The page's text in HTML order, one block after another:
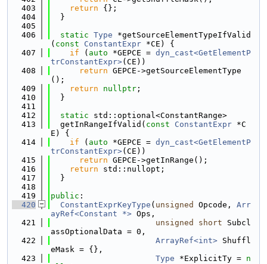
  403
return {};
  404
  }
  405
  406
static Type *getSourceElementTypeIfValid
( const ConstantExpr *CE) {
  407
if ( auto *GEPCE = dyn_cast<GetElementP
trConstantExpr>(CE))
  408
return GEPCE->getSourceElementType
();
  409
return nullptr ;
  410
  }
  411
  412
static std::optional<ConstantRange>
  413
  getInRangeIfValid(
const ConstantExpr *C
E) {
  414
if ( auto *GEPCE = dyn_cast<GetElementP
trConstantExpr>(CE))
  415
return GEPCE->getInRange();
  416
return std::nullopt;
  417
  }
  418
  419
public :
  420
ConstantExprKeyType ( unsigned Opcode, Arr
ayRef<Constant *> Ops,
  421
unsigned short Subcl
assOptionalData = 0,
  422
ArrayRef<int> Shuffl
eMask = {},
  423
Type *ExplicitTy = n